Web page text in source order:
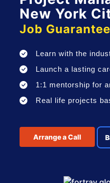
New York
Job
Learn with the
Launch a lasting
1:1 mentorship for
Real life projects
Arrange a Call